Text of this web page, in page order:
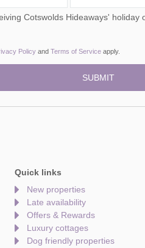
information,
Policy and Terms of Service apply.
Quick links
New properties
Late availability
Offers & Rewards
Luxury cottages
Dog friendly properties